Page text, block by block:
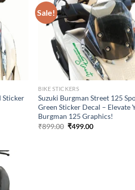
Sticker
Sale!
BIKE STICKERS
Suzuki Burgman Street 125
Green Sticker Decal – Elevate
Burgman 125 Graphics!
₹899.00 Original
₹499.00Current